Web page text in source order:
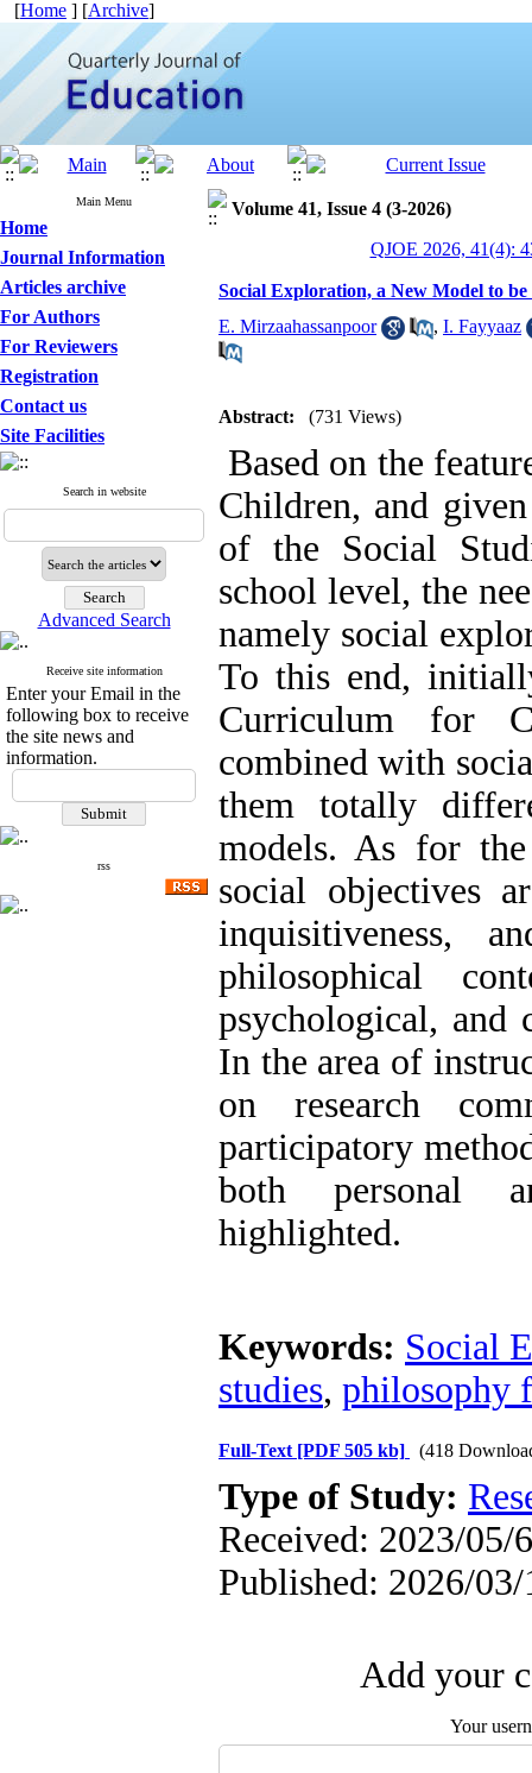
[Home ] [Archive]
Main Menu
Home
Journal Information
Articles archive
For Authors
For Reviewers
Registration
Contact us
Site Facilities
Search in website
Advanced Search
Receive site information
Enter your Email in the
following box to receive
the site news and
information.
rss
Volume 41, Issue 4 (3-2026)
QJOE 2026, 41(4):
Social Exploration, a New Model to
E. Mirzaahassanpoor
, I. Fayyaaz
Abstract: (731 Views)
Based on the
Children, and
of the Social
school level, the
namely social
To this end,
Curriculum for
combined with
them totally
models. As for
social objectives
inquisitiveness,
philosophical
psychological, and
In the area of
on research
participatory
both personal
highlighted.
Keywords: Social
studies, philosophy
Full-Text [PDF 505 kb] (418
Type of Study:
Received: 2023/05/
Published: 2026/03/
Add your
Your